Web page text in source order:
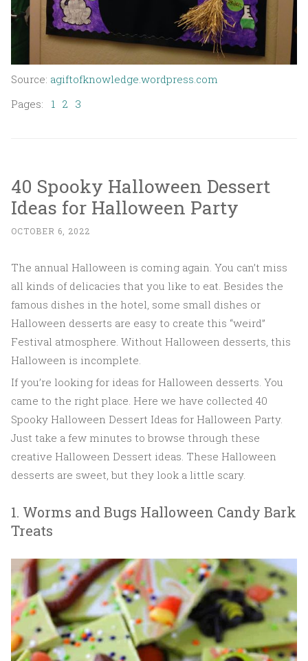
Source: agiftofknowledge.wordpress.com
Pages: 1 2 3
40 Spooky Halloween Dessert
Ideas for Halloween Party
OCTOBER 6, 2022
The annual Halloween is coming again. You can’t miss
all kinds of delicacies that you like to eat. Besides the
famous dishes in the hotel, some small dishes or
Halloween desserts are easy to create this “weird”
Festival atmosphere. Without Halloween desserts, this
Halloween is incomplete.
If you’re looking for ideas for Halloween desserts. You
came to the right place. Here we have collected 40
Spooky Halloween Dessert Ideas for Halloween Party.
Just take a few minutes to browse through these
creative Halloween Dessert ideas. These Halloween
desserts are sweet, but they look a little scary.
1. Worms and Bugs Halloween Candy Bark
Treats